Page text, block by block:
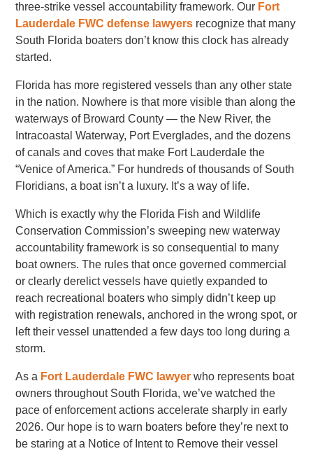
three-strike vessel accountability framework. Our Fort
Lauderdale FWC defense lawyers recognize that many
South Florida boaters don’t know this clock has already
started.
Florida has more registered vessels than any other state
in the nation. Nowhere is that more visible than along the
waterways of Broward County — the New River, the
Intracoastal Waterway, Port Everglades, and the dozens
of canals and coves that make Fort Lauderdale the
“Venice of America.” For hundreds of thousands of South
Floridians, a boat isn’t a luxury. It’s a way of life.
Which is exactly why the Florida Fish and Wildlife
Conservation Commission’s sweeping new waterway
accountability framework is so consequential to many
boat owners. The rules that once governed commercial
or clearly derelict vessels have quietly expanded to
reach recreational boaters who simply didn’t keep up
with registration renewals, anchored in the wrong spot, or
left their vessel unattended a few days too long during a
storm.
As a Fort Lauderdale FWC lawyer who represents boat
owners throughout South Florida, we’ve watched the
pace of enforcement actions accelerate sharply in early
2026. Our hope is to warn boaters before they’re next to
be staring at a Notice of Intent to Remove their vessel